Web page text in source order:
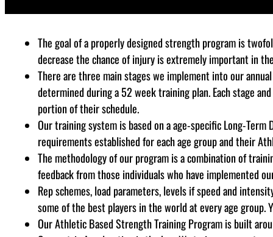
The goal of a properly designed strength program is
decrease the chance of injury is extremely important in
There are three main stages we implement into our
determined during a 52 week training plan. Each stage
portion of their schedule.
Our training system is based on a age-specific Long-
requirements established for each age group and their
The methodology of our program is a combination of
feedback from those individuals who have implemented
Rep schemes, load parameters, levels if speed and
some of the best players in the world at every age group.
Our Athletic Based Strength Training Program is built